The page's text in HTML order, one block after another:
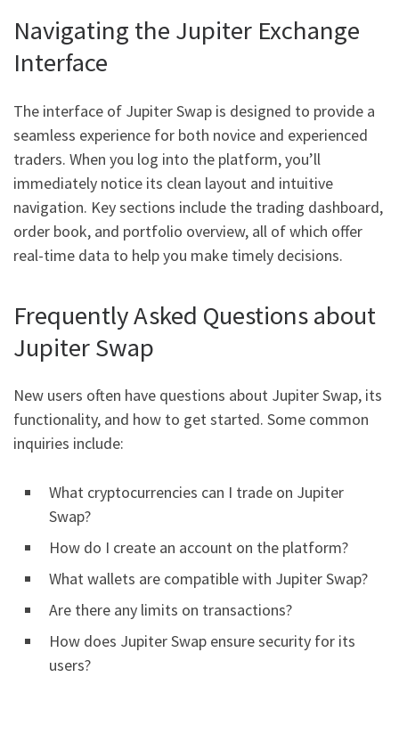
Navigating the Jupiter Exchange
Interface
The interface of Jupiter Swap is designed to provide a
seamless experience for both novice and experienced
traders. When you log into the platform, you’ll
immediately notice its clean layout and intuitive
navigation. Key sections include the trading dashboard,
order book, and portfolio overview, all of which offer
real-time data to help you make timely decisions.
Frequently Asked Questions about
Jupiter Swap
New users often have questions about Jupiter Swap, its
functionality, and how to get started. Some common
inquiries include:
What cryptocurrencies can I trade on Jupiter
Swap?
How do I create an account on the platform?
What wallets are compatible with Jupiter Swap?
Are there any limits on transactions?
How does Jupiter Swap ensure security for its
users?